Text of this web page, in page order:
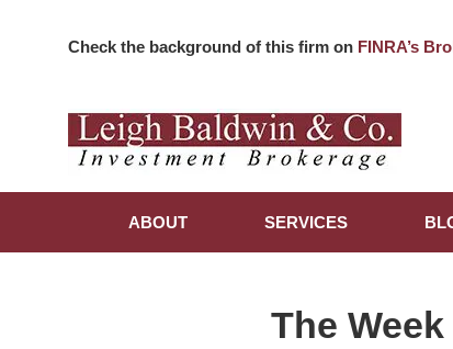
Check the background of this firm on FINRA’s
ABOUT SERVICES
The